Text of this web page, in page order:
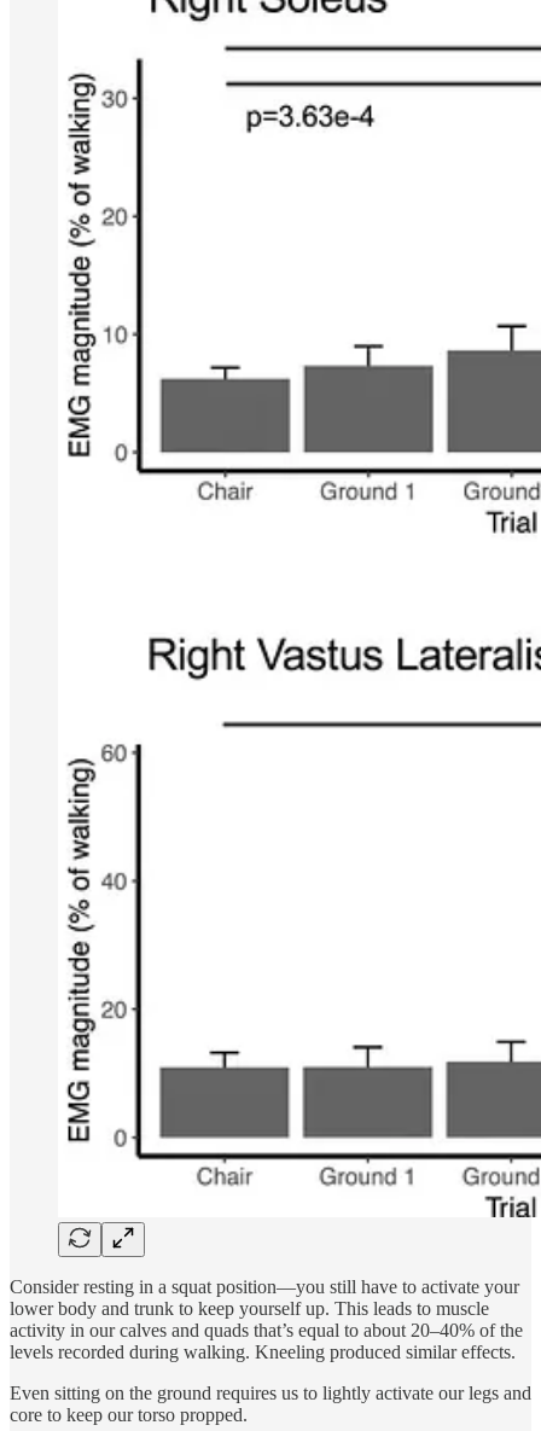
Consider resting in a squat position—you still have to activate your
lower body and trunk to keep yourself up. This leads to muscle
activity in our calves and quads that’s equal to about 20–40% of the
levels recorded during walking. Kneeling produced similar effects.
Even sitting on the ground requires us to lightly activate our legs and
core to keep our torso propped.